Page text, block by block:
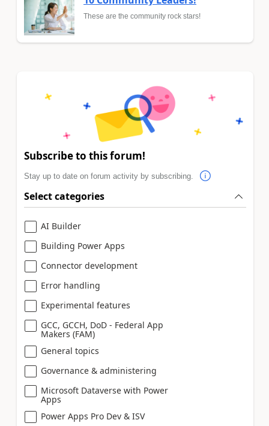
These are the community rock stars!
Subscribe to this forum!
Stay up to date on forum activity by subscribing.
Select categories
AI Builder
Building Power Apps
Connector development
Error handling
Experimental features
GCC, GCCH, DoD - Federal App
Makers (FAM)
General topics
Governance & administering
Microsoft Dataverse with Power
Apps
Power Apps Pro Dev & ISV